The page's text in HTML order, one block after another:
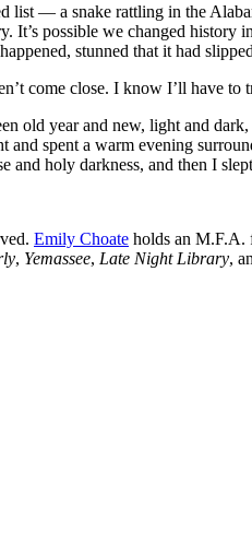
— a snake rattling in the
It’s possible we changed
stunned that it had
come close. I know I’ll have to
old year and new, light and
and spent a warm evening
and holy darkness, and then I
Emily Choate holds an M.F.A.
, Yemassee, Late Night Library,